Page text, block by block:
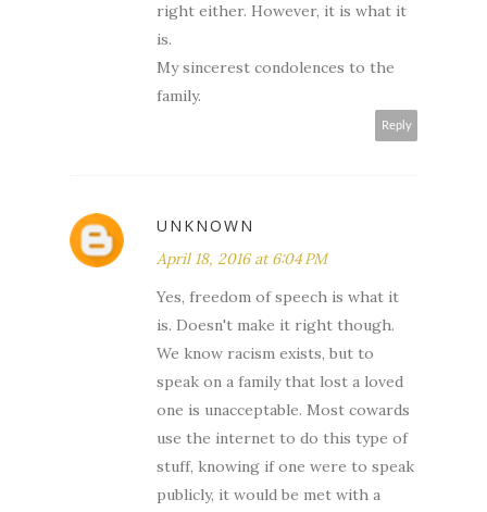
right either. However, it is what it
is.
My sincerest condolences to the
family.
Reply
UNKNOWN
April 18, 2016 at 6:04 PM
Yes, freedom of speech is what it
is. Doesn't make it right though.
We know racism exists, but to
speak on a family that lost a loved
one is unacceptable. Most cowards
use the internet to do this type of
stuff, knowing if one were to speak
publicly, it would be met with a